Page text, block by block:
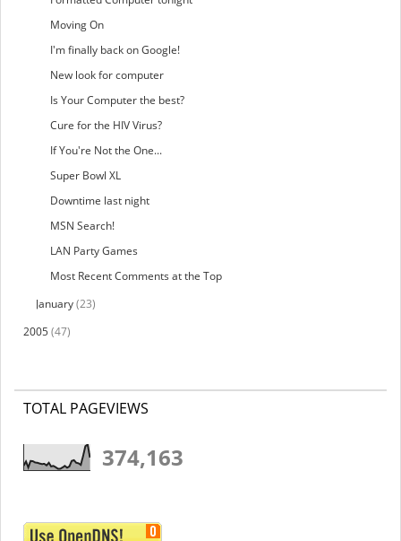
Moving On
I'm finally back on Google!
New look for computer
Is Your Computer the best?
Cure for the HIV Virus?
If You're Not the One...
Super Bowl XL
Downtime last night
MSN Search!
LAN Party Games
Most Recent Comments at the Top
January(23)
2005(47)
TOTAL PAGEVIEWS
374,163